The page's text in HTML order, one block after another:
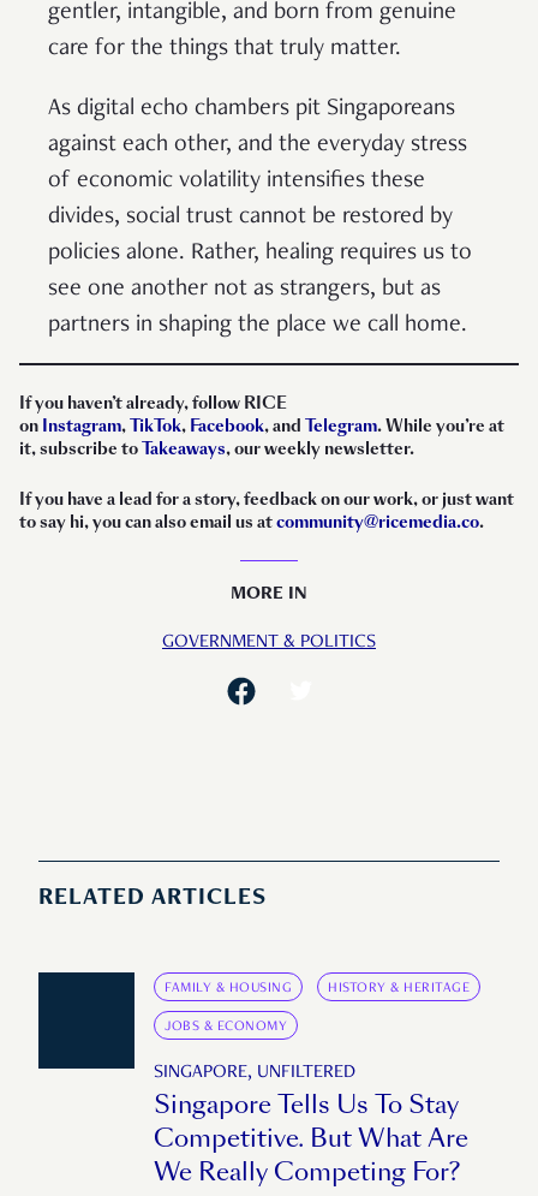
gentler, intangible, and born from genuine
care for the things that truly matter.
As digital echo chambers pit Singaporeans
against each other, and the everyday stress
of economic volatility intensifies these
divides, social trust cannot be restored by
policies alone. Rather, healing requires us to
see one another not as strangers, but as
partners in shaping the place we call home.
If you haven’t already, follow RICE
on Instagram,TikTok, Facebook, and Telegram. While you’re at
it, subscribe toTakeaways, our weekly newsletter.
If you have a lead for a story, feedback on our work, or just want
to say hi, you can also email us atcommunity@ricemedia.co.
MORE IN
GOVERNMENT & POLITICS
RELATED ARTICLES
FAMILY & HOUSING HISTORY & HERITAGE
JOBS & ECONOMY
SINGAPORE, UNFILTERED
Singapore Tells Us To Stay
Competitive. But What Are
We Really Competing For?